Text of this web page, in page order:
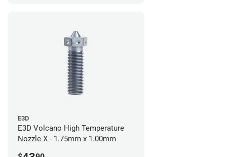
E3D
E3D Volcano High Temperature
Nozzle X - 1.75mm x 1.00mm